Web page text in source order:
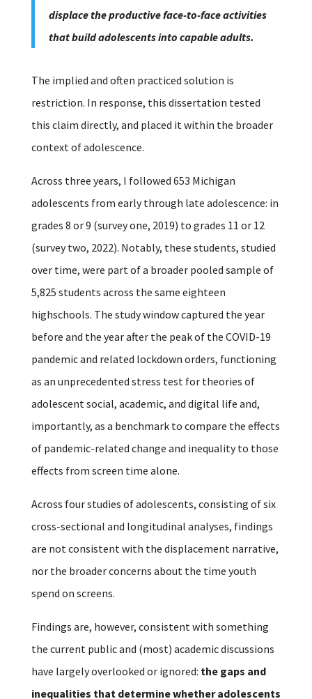
displace the productive face-to-face activities
that build adolescents into capable adults.
The implied and often practiced solution is
restriction. In response, this dissertation tested
this claim directly, and placed it within the broader
context of adolescence.
Across three years, I followed 653 Michigan
adolescents from early through late adolescence: in
grades 8 or 9 (survey one, 2019) to grades 11 or 12
(survey two, 2022). Notably, these students, studied
over time, were part of a broader pooled sample of
5,825 students across the same eighteen
highschools. The study window captured the year
before and the year after the peak of the COVID-19
pandemic and related lockdown orders, functioning
as an unprecedented stress test for theories of
adolescent social, academic, and digital life and,
importantly, as a benchmark to compare the effects
of pandemic-related change and inequality to those
effects from screen time alone.
Across four studies of adolescents, consisting of six
cross-sectional and longitudinal analyses, findings
are not consistent with the displacement narrative,
nor the broader concerns about the time youth
spend on screens.
Findings are, however, consistent with something
the current public and (most) academic discussions
have largely overlooked or ignored: the gaps and
inequalities that determine whether adolescents